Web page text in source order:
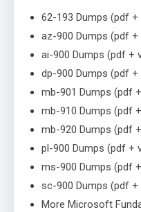
62-193 Dumps (pdf +
az-900 Dumps (pdf +
ai-900 Dumps (pdf +
dp-900 Dumps (pdf +
mb-901 Dumps (pdf
mb-910 Dumps (pdf
mb-920 Dumps (pdf
pl-900 Dumps (pdf +
ms-900 Dumps (pdf
sc-900 Dumps (pdf +
More Microsoft